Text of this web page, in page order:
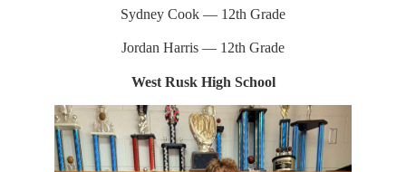
Sydney Cook — 12th Grade
Jordan Harris — 12th Grade
West Rusk High School